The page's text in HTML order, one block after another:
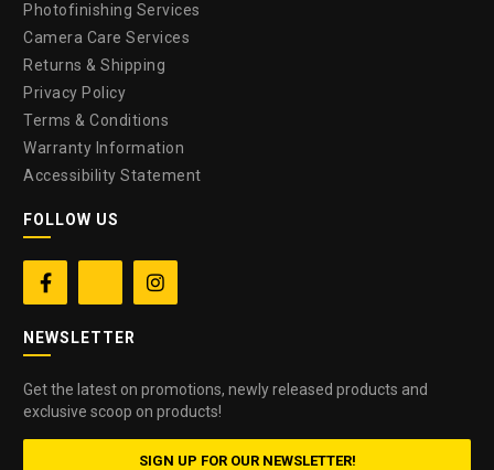
Photofinishing Services
Camera Care Services
Returns & Shipping
Privacy Policy
Terms & Conditions
Warranty Information
Accessibility Statement
FOLLOW US
 
NEWSLETTER
Get the latest on promotions, newly released products and
exclusive scoop on products!
SIGN UP FOR OUR NEWSLETTER!